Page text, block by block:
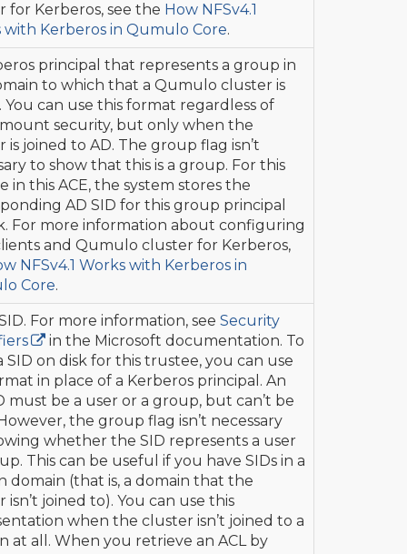
for Kerberos, see the How NFSv4.1
with Kerberos in Qumulo Core.
principal that represents a group in
to which that a Qumulo cluster is
You can use this format regardless of
security, but only when the
is joined to AD. The group flag isn’t
to show that this is a group. For this
in this ACE, the system stores the
AD SID for this group principal
For more information about configuring
and Qumulo cluster for Kerberos,
NFSv4.1 Works with Kerberos in
Core.
For more information, see Security
in the Microsoft documentation. To
SID on disk for this trustee, you can use
in place of a Kerberos principal. An
must be a user or a group, but can’t be
the group flag isn’t necessary
whether the SID represents a user
This can be useful if you have SIDs in a
domain (that is, a domain that the
isn’t joined to). You can use this
when the cluster isn’t joined to a
at all. When you retrieve an ACL by